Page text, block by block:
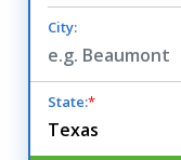
City:
State:*